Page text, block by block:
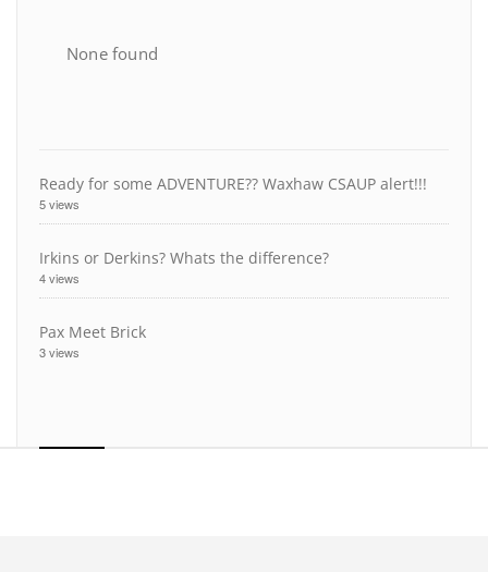
None found
Ready for some ADVENTURE?? Waxhaw CSAUP alert!!!
5 views
Irkins or Derkins? Whats the difference?
4 views
Pax Meet Brick
3 views